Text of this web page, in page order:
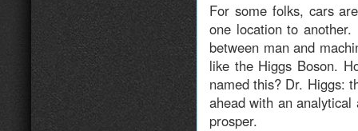
For some folks, cars
one location to
between man and
like the Higgs Boson.
named this? Dr. Higgs:
ahead with an
prosper.